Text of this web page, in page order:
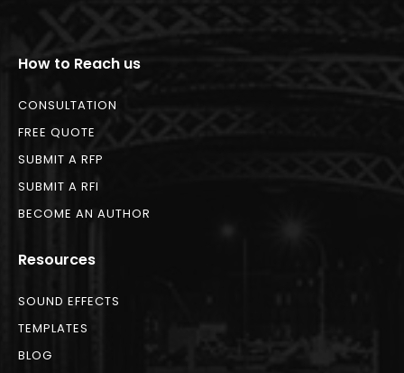
How to Reach us
CONSULTATION
FREE QUOTE
SUBMIT A RFP
SUBMIT A RFI
BECOME AN AUTHOR
Resources
SOUND EFFECTS
TEMPLATES
BLOG